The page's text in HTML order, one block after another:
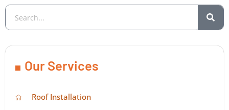
Our Services
Roof Installation